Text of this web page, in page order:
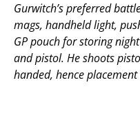
Gurwitch’s preferred
mags, handheld light,
GP pouch for storing
and pistol. He shoots
handed, hence